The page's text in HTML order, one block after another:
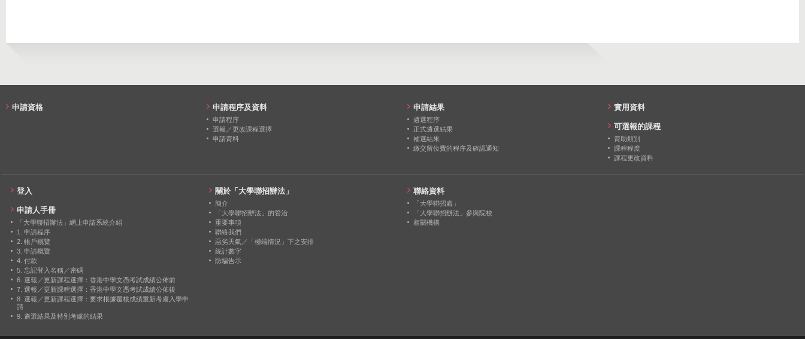
申請資格 申請程序及資料
申請程序
選報／更改課程選擇
申請資料
申請結果
遴選程序
正式遴選結果
補選結果
繳交留位費的程序及確認通知
實用資料
可選報的課程
資助類別
課程程度
課程更改資料
登入
申請人手冊
「大學聯招辦法」網上申請系統介紹
1. 申請程序
2. 帳戶概覽
3. 申請概覽
4. 付款
5. 忘記登入名稱／密碼
6. 選報／更新課程選擇：香港中學文憑考試成績公佈前
7. 選報／更新課程選擇：香港中學文憑考試成績公佈後
8. 選報／更新課程選擇：要求根據覆核成績重新考慮入學申
請
9. 遴選結果及特別考慮的結果
關於「大學聯招辦法」
簡介
「大學聯招辦法」的管治
重要事項
聯絡我們
惡劣天氣／「極端情況」下之安排
統計數字
防騙告示
聯絡資料
「大學聯招處」
「大學聯招辦法」參與院校
相關機構